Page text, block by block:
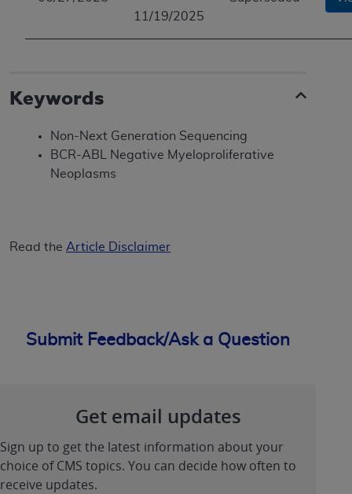
11/19/2025
Keywords
Non-Next Generation Sequencing
BCR-ABL Negative Myeloproliferative
Neoplasms
Read the Article Disclaimer
Submit Feedback/Ask a Question
Get email updates
Sign up to get the latest information about your
choice of CMS topics. You can decide how often to
receive updates.